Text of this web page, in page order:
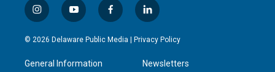
i
n
s
g
y
o
u
b
f
a
c
l
i
n
e
d
© 2026 Delaware Public Media | Privacy Policy
General Information Newsletters